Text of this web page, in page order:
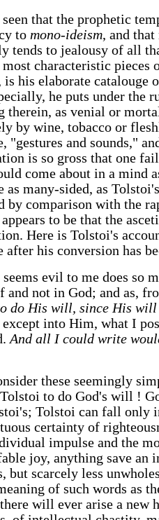
seen that the prophetic
to mono-ideism, and
tends to jealousy of all
characteristic pieces
is his elaborate catalouge
he puts under the
therein, as venial or
by wine, tobacco or
"gestures and sounds,"
is so gross that one
come about in a mind
as many-sided, as
by comparison with the
to be that the
Here is Tolstoi's
after his conversion has
evil to me does so
and not in God; and as,
do His will, since His
except into Him, what I
And all I could write
these seemingly
to do God's will !
Tolstoi can fall only
certainty of
impulse and the
joy, anything save an
but scarcely less
of such words as
will ever arise a new